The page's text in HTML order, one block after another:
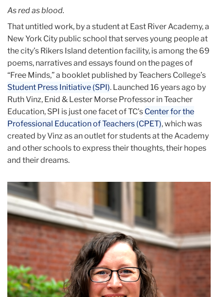
As red as blood.
That untitled work, by a student at East River Academy, a
New York City public school that serves young people at
the city’s Rikers Island detention facility, is among the 69
poems, narratives and essays found on the pages of
“Free Minds,” a booklet published by Teachers College’s
Student Press Initiative (SPI). Launched 16 years ago by
Ruth Vinz, Enid & Lester Morse Professor in Teacher
Education, SPI is just one facet of TC’s Center for the
Professional Education of Teachers (CPET), which was
created by Vinz as an outlet for students at the Academy
and other schools to express their thoughts, their hopes
and their dreams.